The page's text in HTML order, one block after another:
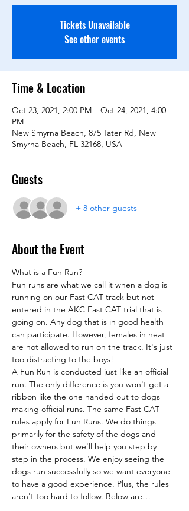
Tickets Unavailable
See other events
Time & Location
Oct 23, 2021, 2:00 PM – Oct 24, 2021, 4:00
PM
New Smyrna Beach, 875 Tater Rd, New
Smyrna Beach, FL 32168, USA
Guests
+ 8 other guests
About the Event
What is a Fun Run?
Fun runs are what we call it when a dog is
running on our Fast CAT track but not
entered in the AKC Fast CAT trial that is
going on. Any dog that is in good health
can participate. However, females in heat
are not allowed to run on the track. It's just
too distracting to the boys!
A Fun Run is conducted just like an official
run. The only difference is you won't get a
ribbon like the one handed out to dogs
making official runs. The same Fast CAT
rules apply for Fun Runs. We do things
primarily for the safety of the dogs and
their owners but we'll help you step by
step in the process. We enjoy seeing the
dogs run successfully so we want everyone
to have a good experience. Plus, the rules
aren't too hard to follow. Below are…